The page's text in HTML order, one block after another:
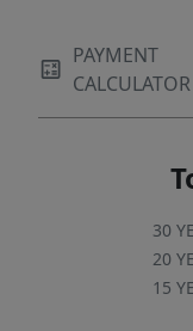
PAYMENT
CALCULATOR
30
20
15